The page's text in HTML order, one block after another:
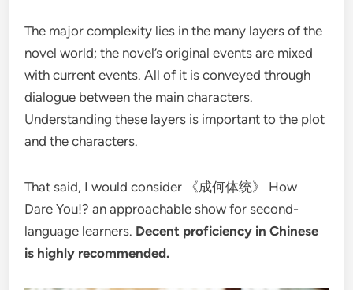
The major complexity lies in the many layers of the
novel world; the novel’s original events are mixed
with current events. All of it is conveyed through
dialogue between the main characters.
Understanding these layers is important to the plot
and the characters.
That said, I would consider 《成何体统》 How
Dare You!? an approachable show for second-
language learners. Decent proficiency in Chinese
is highly recommended.